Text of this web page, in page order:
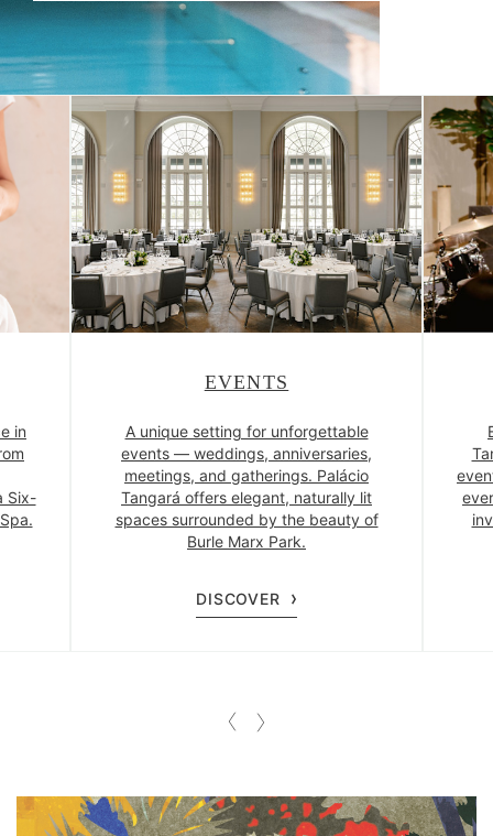
in
Six-
EVENTS
A unique setting for unforgettable
events — weddings, anniversaries,
meetings, and gatherings. Palácio
Tangará offers elegant, naturally lit
spaces surrounded by the beauty of
Burle Marx Park.
DISCOVER